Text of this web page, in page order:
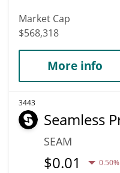
Market Cap
$568,318
More info
3443
Seamless
SEAM
$0.01 0.50%